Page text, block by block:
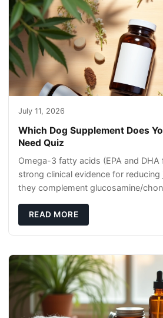
July 11, 2026
Which Dog Supplement Does
Need Quiz
Omega-3 fatty acids (EPA and
strong clinical evidence for
they complement glucosamine/
READ MORE